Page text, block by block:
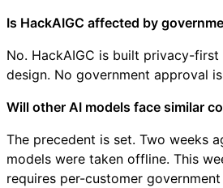
Is HackAIGC affected by
No. HackAIGC is built privacy-
design. No government approval
Will other AI models face similar
The precedent is set. Two weeks
models were taken offline. This
requires per-customer